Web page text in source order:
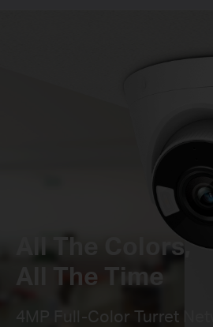
All The Colors,
All The Time
4MP Full-Color Turret